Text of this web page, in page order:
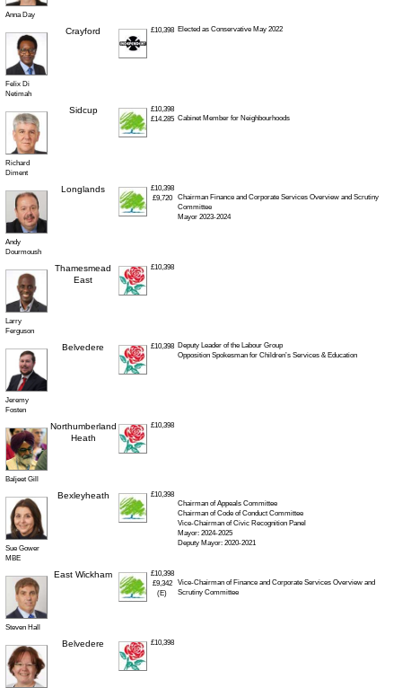
Anna Day
Felix Di
Netimah
Crayford £10,398 Elected as Conservative May 2022
Richard
Diment
Sidcup
£10,398
£14.285 Cabinet Member for Neighbourhoods
Andy
Dourmoush
Longlands
£10,398
£9,720
Chairman Finance and Corporate Services Overview and Scrutiny
Committee
Mayor 2023-2024
Larry
Ferguson
Thamesmead
East
£10,398
Jeremy
Fosten
Belvedere £10,398
Deputy Leader of the Labour Group
Opposition Spokesman for Children’s Services & Education
Baljeet Gill
Northumberland
Heath
£10,398
Sue Gower
MBE
Bexleyheath
£10,398
Chairman of Appeals Committee
Chairman of Code of Conduct Committee
Vice-Chairman of Civic Recognition Panel
Mayor: 2024-2025
Deputy Mayor: 2020-2021
Steven Hall
East Wickham
£10,398
£9,342
(E)
Vice-Chairman of Finance and Corporate Services Overview and
Scrutiny Committee
Belvedere £10,398